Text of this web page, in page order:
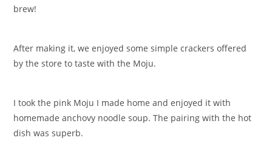
brew!
After making it, we enjoyed some simple crackers offered
by the store to taste with the Moju.
I took the pink Moju I made home and enjoyed it with
homemade anchovy noodle soup. The pairing with the hot
dish was superb.